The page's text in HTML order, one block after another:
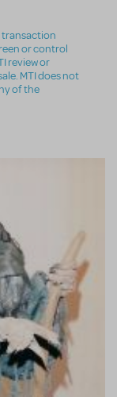
transaction
or control
review or
MTI does not
of the